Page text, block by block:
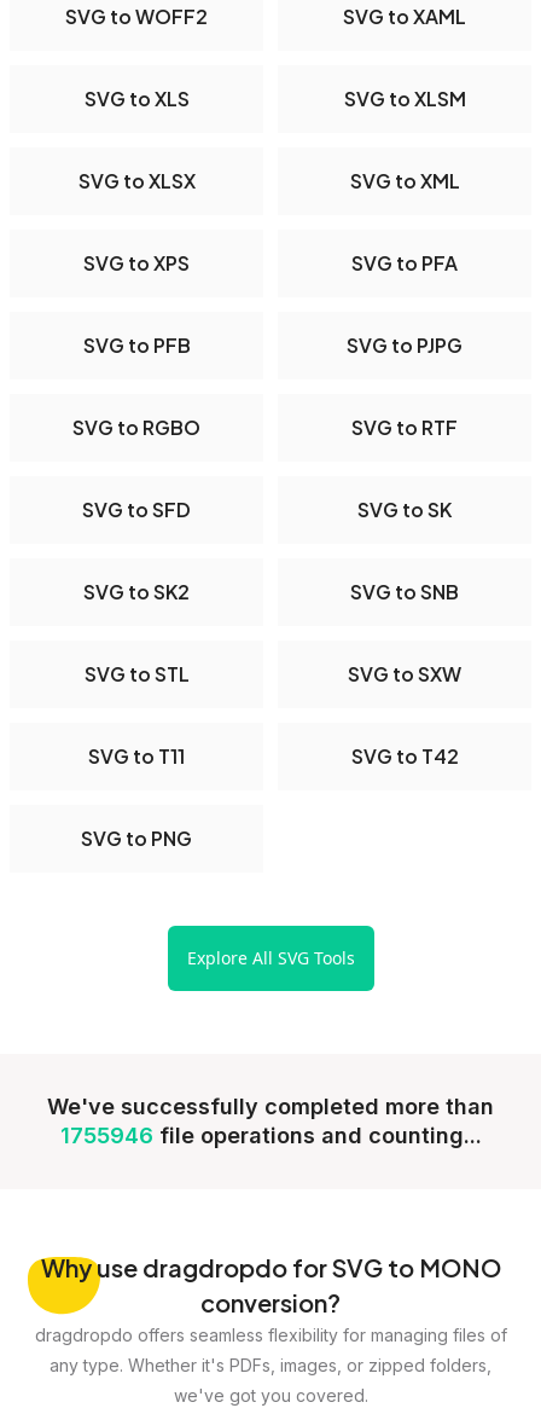
SVG to WOFF2 SVG to XAML
SVG to XLS SVG to XLSM
SVG to XLSX SVG to XML
SVG to XPS SVG to PFA
SVG to PFB SVG to PJPG
SVG to RGBO SVG to RTF
SVG to SFD SVG to SK
SVG to SK2 SVG to SNB
SVG to STL SVG to SXW
SVG to T11 SVG to T42
SVG to PNG
Explore All SVG Tools
We've successfully completed more than
1755946 file operations and counting...
Whyuse dragdropdo for SVG to MONO
conversion?
dragdropdo offers seamless flexibility for managing files of
any type. Whether it's PDFs, images, or zipped folders,
we've got you covered.